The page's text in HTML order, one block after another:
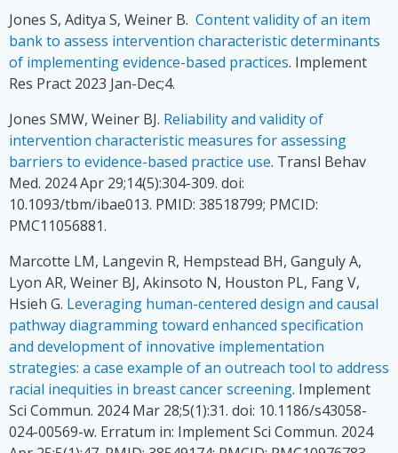
Jones S, Aditya S, Weiner B. Content validity of an item
bank to assess intervention characteristic determinants
of implementing evidence-based practices. Implement
Res Pract 2023 Jan-Dec;4.
Jones SMW, Weiner BJ. Reliability and validity of
intervention characteristic measures for assessing
barriers to evidence-based practice use. Transl Behav
Med. 2024 Apr 29;14(5):304-309. doi:
10.1093/tbm/ibae013. PMID: 38518799; PMCID:
PMC11056881.
Marcotte LM, Langevin R, Hempstead BH, Ganguly A,
Lyon AR, Weiner BJ, Akinsoto N, Houston PL, Fang V,
Hsieh G. Leveraging human-centered design and causal
pathway diagramming toward enhanced specification
and development of innovative implementation
strategies: a case example of an outreach tool to address
racial inequities in breast cancer screening. Implement
Sci Commun. 2024 Mar 28;5(1):31. doi: 10.1186/s43058-
024-00569-w. Erratum in: Implement Sci Commun. 2024